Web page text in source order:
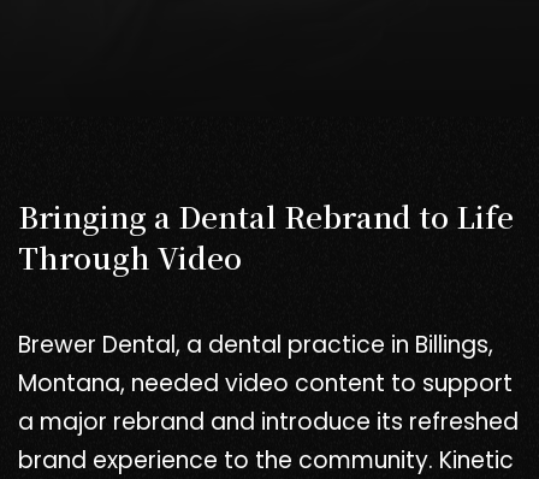
Bringing a Dental Rebrand to Life
Through Video
Brewer Dental, a dental practice in Billings,
Montana, needed video content to support
a major rebrand and introduce its refreshed
brand experience to the community. Kinetic